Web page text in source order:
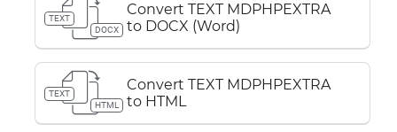
TEXT
DOCX
Convert TEXT MDPHPEXTRA
to DOCX (Word)
TEXT
HTML
Convert TEXT MDPHPEXTRA
to HTML